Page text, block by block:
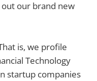
our brand new
is, we profile
Technology
startup companies